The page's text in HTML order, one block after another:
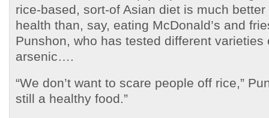
rice-based, sort-of Asian diet is much
health than, say, eating McDonald’s and
Punshon, who has tested different varieties
arsenic….
“We don’t want to scare people off rice,”
still a healthy food.”